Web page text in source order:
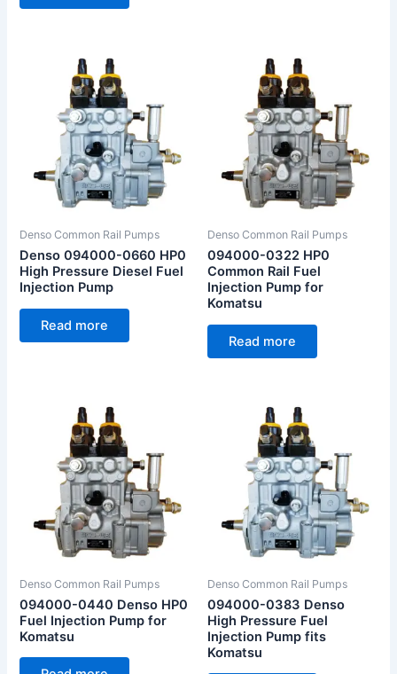
Denso Common Rail Pumps
Denso 094000-0660 HP0
High Pressure Diesel Fuel
Injection Pump
Read more
Denso Common Rail Pumps
094000-0322 HP0
Common Rail Fuel
Injection Pump for
Komatsu
Read more
Denso Common Rail Pumps
094000-0440 Denso HP0
Fuel Injection Pump for
Komatsu
Denso Common Rail Pumps
094000-0383 Denso
High Pressure Fuel
Injection Pump fits
Komatsu